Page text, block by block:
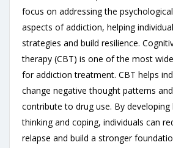
focus on addressing the
aspects of addiction, helping
strategies and build resilience.
therapy (CBT) is one of the most
for addiction treatment. CBT helps
change negative thought patterns
contribute to drug use. By
thinking and coping, individuals can
relapse and build a stronger